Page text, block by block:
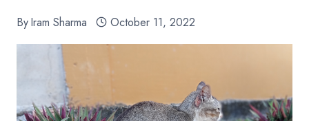
ByIram Sharma October 11, 2022